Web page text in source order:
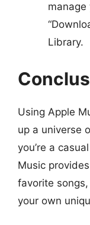
Library.
Using Apple
up a universe
you’re a
Music
favorite
your own